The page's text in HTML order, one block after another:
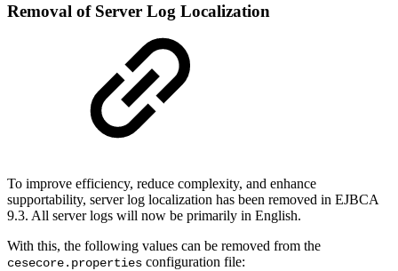
Removal of Server Log Localization
To improve efficiency, reduce complexity, and enhance
supportability, server log localization has been removed in EJBCA
9.3. All server logs will now be primarily in English.
With this, the following values can be removed from the
cesecore.properties configuration file: